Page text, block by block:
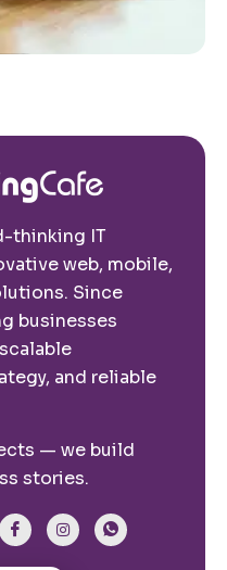
thinking IT
web, mobile,
Since
businesses
and reliable
— we build
stories.